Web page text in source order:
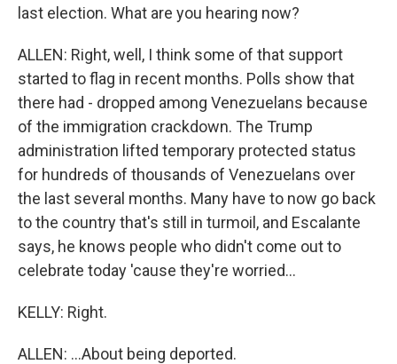
last election. What are you hearing now?
ALLEN: Right, well, I think some of that support
started to flag in recent months. Polls show that
there had - dropped among Venezuelans because
of the immigration crackdown. The Trump
administration lifted temporary protected status
for hundreds of thousands of Venezuelans over
the last several months. Many have to now go back
to the country that's still in turmoil, and Escalante
says, he knows people who didn't come out to
celebrate today 'cause they're worried...
KELLY: Right.
ALLEN: ...About being deported.